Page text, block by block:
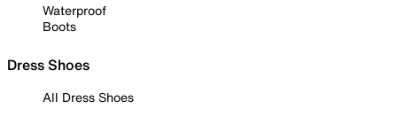
Waterproof
Boots
Dress Shoes
All Dress Shoes